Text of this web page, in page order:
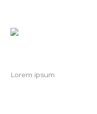
Lorem ipsum